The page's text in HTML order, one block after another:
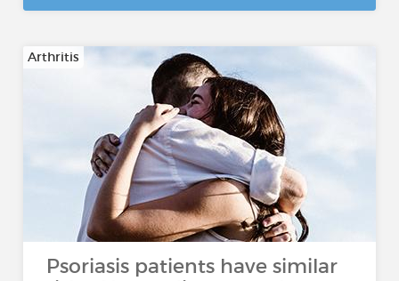
Arthritis
Psoriasis patients have similar